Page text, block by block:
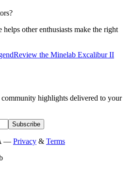
other enthusiasts make the right
Review the Minelab Excalibur II
highlights delivered to your
Subscribe
— Privacy & Terms